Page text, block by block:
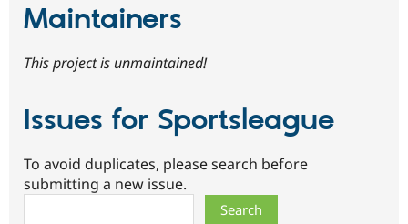
Maintainers
This project is unmaintained!
Issues for Sportsleague
To avoid duplicates, please search before
submitting a new issue.